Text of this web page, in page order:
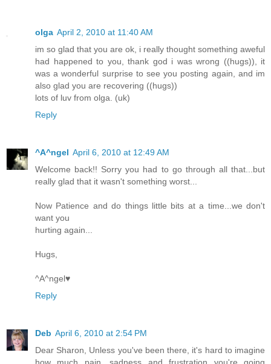
olga April 2, 2010 at 11:40 AM
im so glad that you are ok, i really thought something aweful
had happened to you, thank god i was wrong ((hugs)), it
was a wonderful surprise to see you posting again, and im
also glad you are recovering ((hugs))
lots of luv from olga. (uk)
Reply
^A^ngel April 6, 2010 at 12:49 AM
Welcome back!! Sorry you had to go through all that...but
really glad that it wasn't something worst...
Now Patience and do things little bits at a time...we don't
want you
hurting again...
Hugs,
^A^ngel♥
Reply
Deb April 6, 2010 at 2:54 PM
Dear Sharon, Unless you've been there, it's hard to imagine